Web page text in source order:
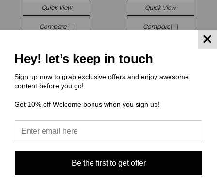
Quick View
Compare
Quick View
Compare
Hey! let’s keep in touch
Sign up now to grab exclusive offers and enjoy awesome
content before you go!
Get 10% off Welcome bonus when you sign up!
Be the first to get offer